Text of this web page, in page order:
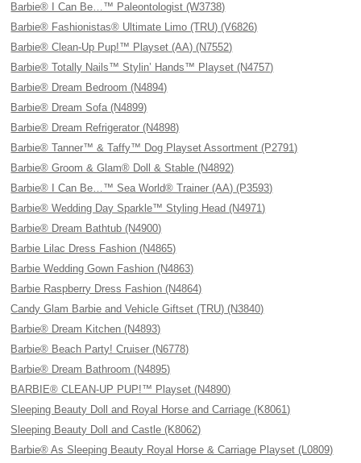
Barbie® I Can Be…™ Paleontologist (W3738)
Barbie® Fashionistas® Ultimate Limo (TRU) (V6826)
Barbie® Clean-Up Pup!™ Playset (AA) (N7552)
Barbie® Totally Nails™ Stylin’ Hands™ Playset (N4757)
Barbie® Dream Bedroom (N4894)
Barbie® Dream Sofa (N4899)
Barbie® Dream Refrigerator (N4898)
Barbie® Tanner™ & Taffy™ Dog Playset Assortment (P2791)
Barbie® Groom & Glam® Doll & Stable (N4892)
Barbie® I Can Be…™ Sea World® Trainer (AA) (P3593)
Barbie® Wedding Day Sparkle™ Styling Head (N4971)
Barbie® Dream Bathtub (N4900)
Barbie Lilac Dress Fashion (N4865)
Barbie Wedding Gown Fashion (N4863)
Barbie Raspberry Dress Fashion (N4864)
Candy Glam Barbie and Vehicle Giftset (TRU) (N3840)
Barbie® Dream Kitchen (N4893)
Barbie® Beach Party! Cruiser (N6778)
Barbie® Dream Bathroom (N4895)
BARBIE® CLEAN-UP PUP!™ Playset (N4890)
Sleeping Beauty Doll and Royal Horse and Carriage (K8061)
Sleeping Beauty Doll and Castle (K8062)
Barbie® As Sleeping Beauty Royal Horse & Carriage Playset (L0809)